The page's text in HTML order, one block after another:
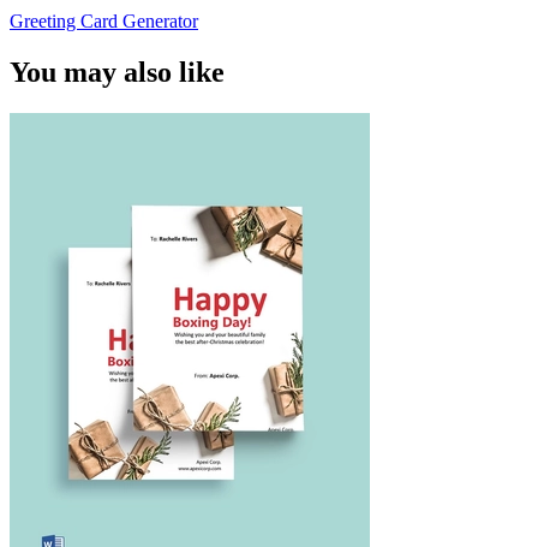
Greeting Card Generator
You may also like